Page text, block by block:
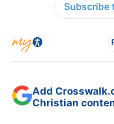
Subscribe
Add
Christian